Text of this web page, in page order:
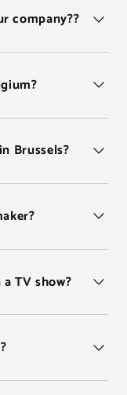
company??
Brussels?
TV show?